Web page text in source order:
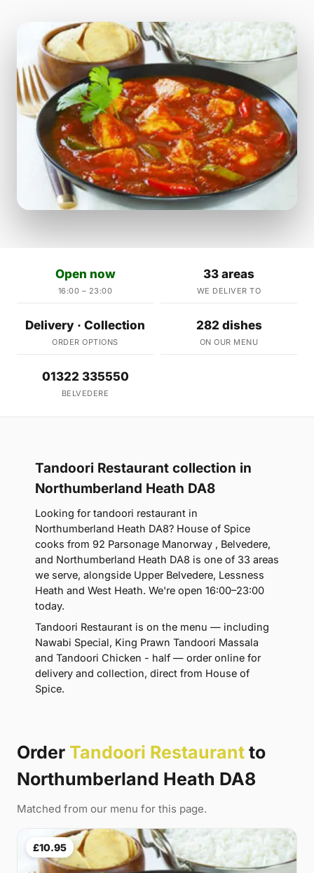
Open now
16:00 – 23:00
33 areas
WE DELIVER TO
Delivery · Collection
ORDER OPTIONS
282 dishes
ON OUR MENU
01322 335550
BELVEDERE
Tandoori Restaurant collection in
Northumberland Heath DA8
Looking for tandoori restaurant in
Northumberland Heath DA8? House of Spice
cooks from 92 Parsonage Manorway , Belvedere,
and Northumberland Heath DA8 is one of 33 areas
we serve, alongside Upper Belvedere, Lessness
Heath and West Heath. We're open 16:00–23:00
today.
Tandoori Restaurant is on the menu — including
Nawabi Special, King Prawn Tandoori Massala
and Tandoori Chicken - half — order online for
delivery and collection, direct from House of
Spice.
Order Tandoori Restaurant to
Northumberland Heath DA8
Matched from our menu for this page.
£10.95